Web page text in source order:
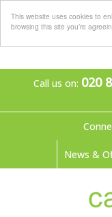
This website uses cookies to
browsing this site you’re
Call us on: 020
News &